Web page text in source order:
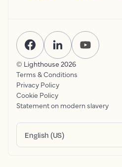
© Lighthouse 2026
Terms & Conditions
Privacy Policy
Cookie Policy
Statement on modern slavery
English (US)